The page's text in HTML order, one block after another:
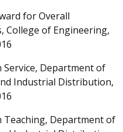
for Overall
College of Engineering,
Service, Department of
Industrial Distribution,
Teaching, Department of